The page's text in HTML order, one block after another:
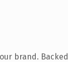
brand. Backed